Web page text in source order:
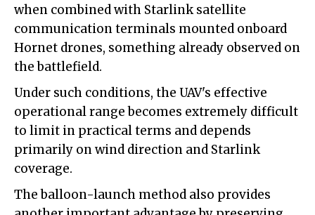
when combined with Starlink satellite
communication terminals mounted onboard
Hornet drones, something already observed on
the battlefield.
Under such conditions, the UAV's effective
operational range becomes extremely difficult
to limit in practical terms and depends
primarily on wind direction and Starlink
coverage.
The balloon-launch method also provides